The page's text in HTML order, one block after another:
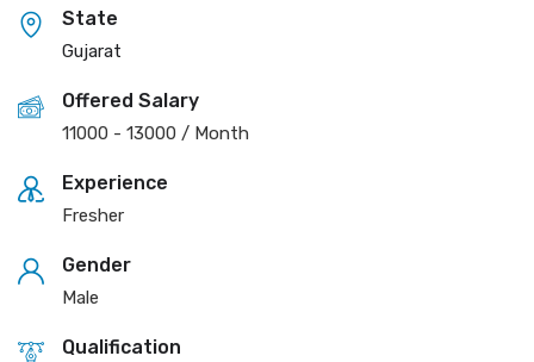
State
Gujarat
Offered Salary
11000 - 13000 / Month
Experience
Fresher
Gender
Male
Qualification